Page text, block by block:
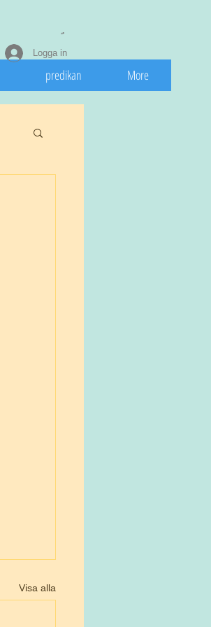
predikan More
Logga in
Visa alla